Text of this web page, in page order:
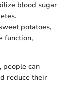
blood sugar
potatoes,
function,
people can
reduce their